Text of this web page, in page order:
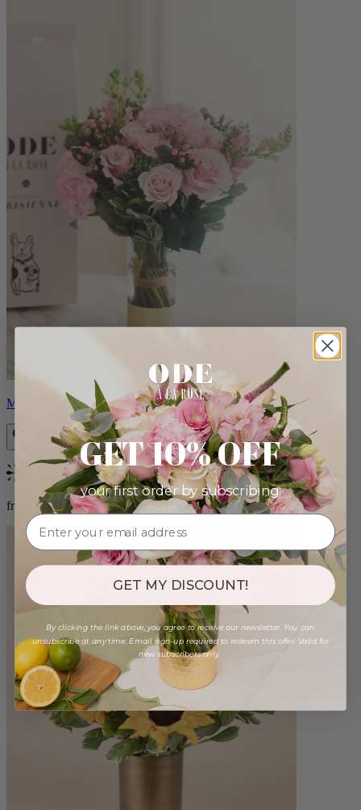
Monet
Bestseller
from $88.00
GET 10% OFF
your first order by subscribing:
GET MY DISCOUNT!
By clicking the link above, you agree to receive our newsletter. You can
unsubscribe at any time. Email sign-up required to redeem this offer. Valid for
new subscribers only.